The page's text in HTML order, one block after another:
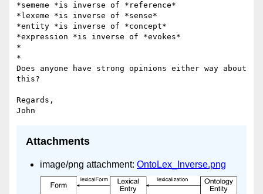
*sememe *is inverse of *reference*
*lexeme *is inverse of *sense*
*entity *is inverse of *concept*
*expression *is inverse of *evokes*
*
*
Does anyone have strong opinions either way about
this?
Regards,
Attachments
image/png attachment: OntoLex_Inverse.png